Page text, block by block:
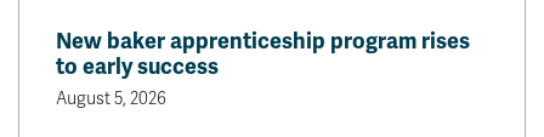
New baker apprenticeship program rises
to early success
August 5, 2026